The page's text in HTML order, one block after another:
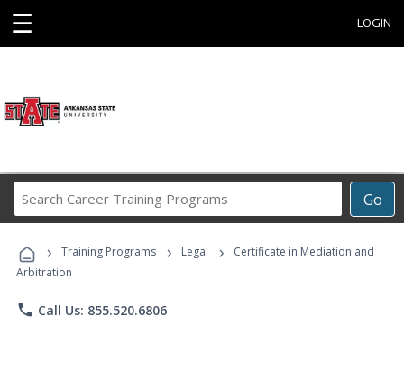
☰ LOGIN
Go
Career
Programs
› Training Programs › Legal ›
Certificate in Mediation and
Arbitration
phone Call Us: 855.520.6806